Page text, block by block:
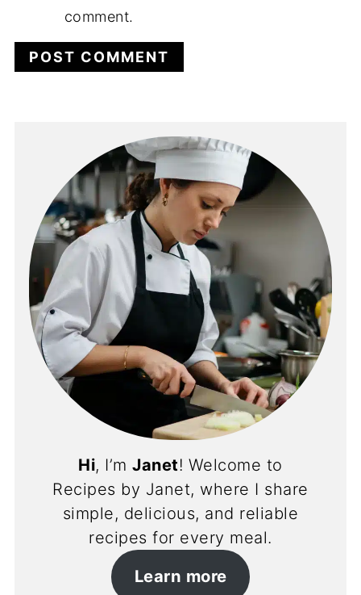
comment.
Hi, I’mJanet! Welcome to
Recipes by Janet, where I share
simple, delicious, and reliable
recipes for every meal.
Learn more